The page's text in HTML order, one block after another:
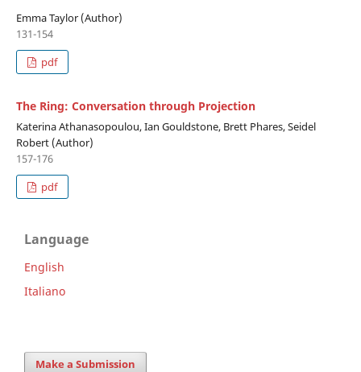
Emma Taylor (Author)
131-154
pdf
The Ring: Conversation through Projection
Katerina Athanasopoulou, Ian Gouldstone, Brett Phares, Seidel
Robert (Author)
157-176
pdf
Language
English
Italiano
Make a Submission